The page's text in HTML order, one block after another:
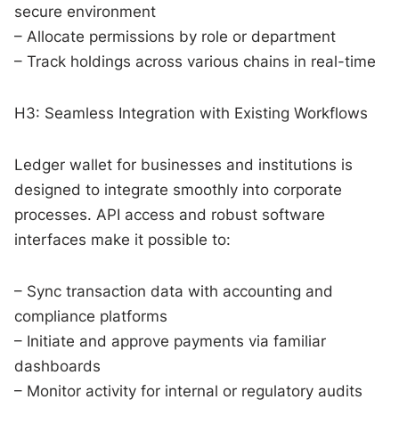
secure environment
– Allocate permissions by role or department
– Track holdings across various chains in real-time
H3: Seamless Integration with Existing Workflows
Ledger wallet for businesses and institutions is
designed to integrate smoothly into corporate
processes. API access and robust software
interfaces make it possible to:
– Sync transaction data with accounting and
compliance platforms
– Initiate and approve payments via familiar
dashboards
– Monitor activity for internal or regulatory audits